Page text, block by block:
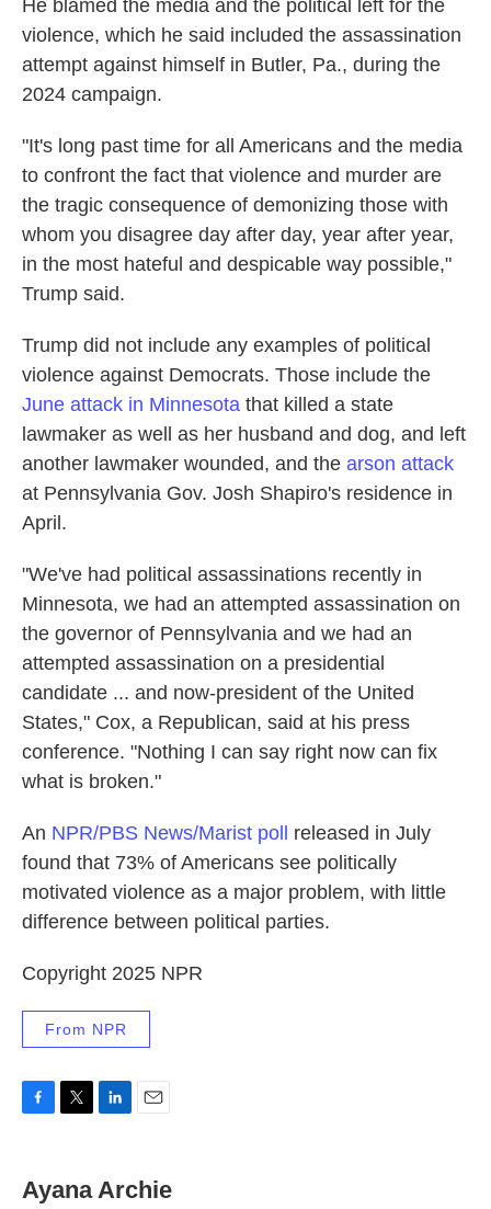
He blamed the media and the political left for the
violence, which he said included the assassination
attempt against himself in Butler, Pa., during the
2024 campaign.
"It's long past time for all Americans and the media
to confront the fact that violence and murder are
the tragic consequence of demonizing those with
whom you disagree day after day, year after year,
in the most hateful and despicable way possible,"
Trump said.
Trump did not include any examples of political
violence against Democrats. Those include the
June attack in Minnesota that killed a state
lawmaker as well as her husband and dog, and left
another lawmaker wounded, and the arson attack
at Pennsylvania Gov. Josh Shapiro's residence in
April.
"We've had political assassinations recently in
Minnesota, we had an attempted assassination on
the governor of Pennsylvania and we had an
attempted assassination on a presidential
candidate ... and now-president of the United
States," Cox, a Republican, said at his press
conference. "Nothing I can say right now can fix
what is broken."
An NPR/PBS News/Marist poll released in July
found that 73% of Americans see politically
motivated violence as a major problem, with little
difference between political parties.
Copyright 2025 NPR
From NPR
e
b
t
t
k
e
i
l
Ayana Archie